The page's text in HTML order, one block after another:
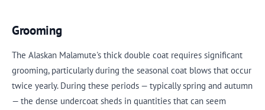
Grooming
The Alaskan Malamute's thick double coat requires significant
grooming, particularly during the seasonal coat blows that occur
twice yearly. During these periods — typically spring and autumn
— the dense undercoat sheds in quantities that can seem